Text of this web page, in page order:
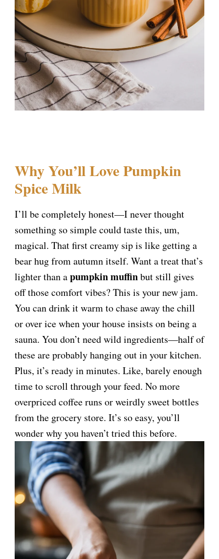
Why You’ll Love Pumpkin
Spice Milk
I’ll be completely honest—I never thought
something so simple could taste this, um,
magical. That first creamy sip is like getting a
bear hug from autumn itself. Want a treat that’s
lighter than apumpkin muffinbut still gives
off those comfort vibes? This is your new jam.
You can drink it warm to chase away the chill
or over ice when your house insists on being a
sauna. You don’t need wild ingredients—half of
these are probably hanging out in your kitchen.
Plus, it’s ready in minutes. Like, barely enough
time to scroll through your feed. No more
overpriced coffee runs or weirdly sweet bottles
from the grocery store. It’s so easy, you’ll
wonder why you haven’t tried this before.